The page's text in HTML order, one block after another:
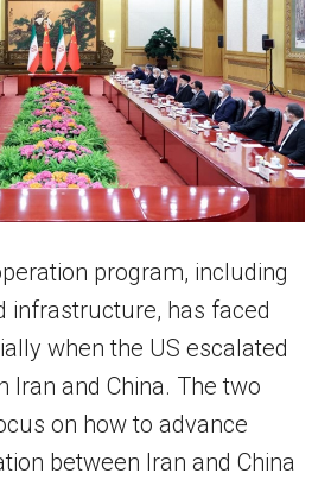
program, including
infrastructure, has faced
when the US escalated
Iran and China. The two
on how to advance
between Iran and China